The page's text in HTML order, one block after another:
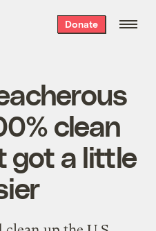
Donate
clean
got a little